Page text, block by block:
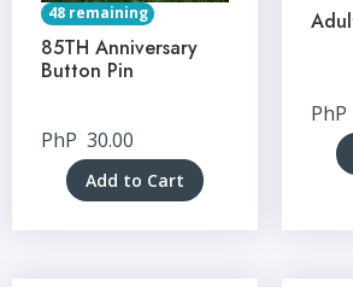
48 remaining
85TH Anniversary
Button Pin
PhP 30.00
Add to Cart
PhP